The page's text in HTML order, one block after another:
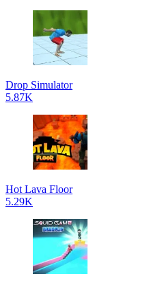
Drop Simulator
5.87K
Hot Lava Floor
5.29K